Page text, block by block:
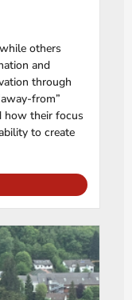
others
and
through
from”
how their focus
to create